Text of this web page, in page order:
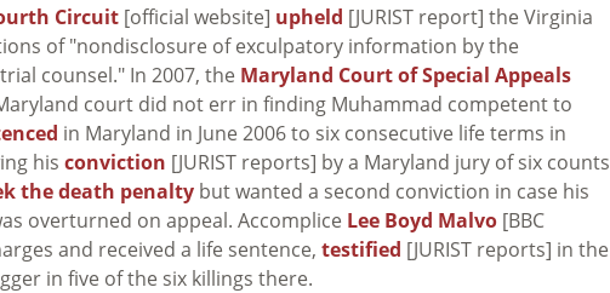
Circuit [official website] upheld [JURIST report] the Virginia
of "nondisclosure of exculpatory information by the
counsel." In 2007, the Maryland Court of Special Appeals
court did not err in finding Muhammad competent to
in Maryland in June 2006 to six consecutive life terms in
his conviction [JURIST reports] by a Maryland jury of six counts
the death penalty but wanted a second conviction in case his
overturned on appeal. Accomplice Lee Boyd Malvo [BBC
and received a life sentence, testified [JURIST reports] in the
in five of the six killings there.